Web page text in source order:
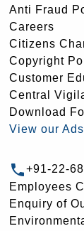
Anti Fraud
Careers
Citizens
Copyright
Customer
Central
Download
View our Ads
+91-22-
Employees
Enquiry of